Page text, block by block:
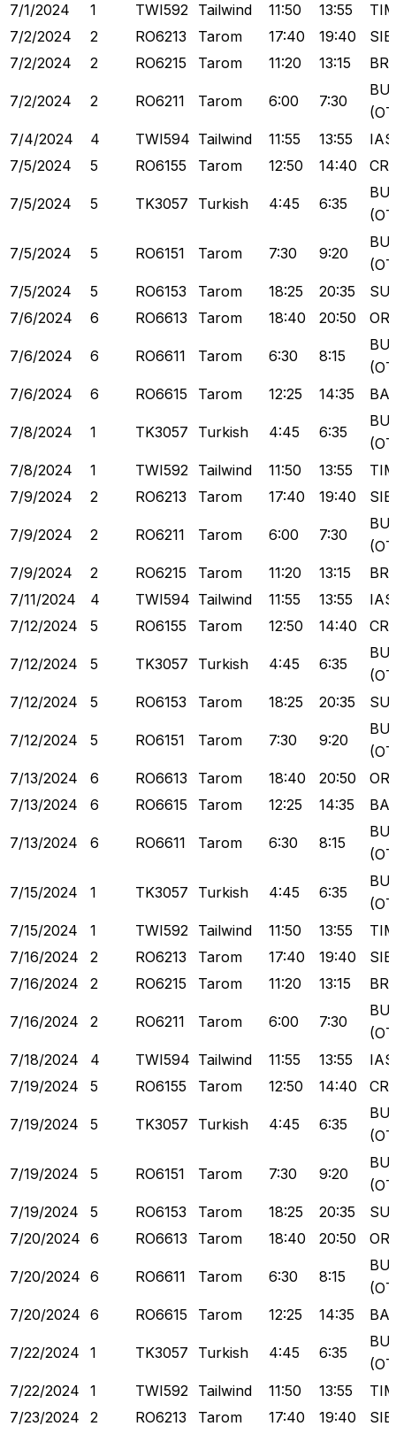
7/1/2024
1 TWI592 Tailwind 11:50 13:55
7/2/2024
2 RO6213 Tarom 17:40 19:40
7/2/2024
2 RO6215 Tarom 11:20 13:15
7/2/2024 2 RO6211 Tarom 6:00 7:30
7/4/2024
4 TWI594 Tailwind 11:55 13:55
7/5/2024
5 RO6155 Tarom 12:50 14:40
7/5/2024 5 TK3057 Turkish 4:45 6:35
7/5/2024 5 RO6151 Tarom 7:30 9:20
7/5/2024
5 RO6153 Tarom 18:25 20:35
7/6/2024
6 RO6613 Tarom 18:40 20:50
7/6/2024 6 RO6611 Tarom 6:30 8:15
7/6/2024
6 RO6615 Tarom 12:25 14:35
7/8/2024 1 TK3057 Turkish 4:45 6:35
7/8/2024
1 TWI592 Tailwind 11:50 13:55
7/9/2024
2 RO6213 Tarom 17:40 19:40
7/9/2024 2 RO6211 Tarom 6:00 7:30
7/9/2024
2 RO6215 Tarom 11:20 13:15
7/11/2024
4 TWI594 Tailwind 11:55 13:55
7/12/2024
5 RO6155 Tarom 12:50 14:40
7/12/2024 5 TK3057 Turkish 4:45 6:35
7/12/2024
5 RO6153 Tarom 18:25 20:35
7/12/2024 5 RO6151 Tarom 7:30 9:20
7/13/2024
6 RO6613 Tarom 18:40 20:50
7/13/2024
6 RO6615 Tarom 12:25 14:35
7/13/2024 6 RO6611 Tarom 6:30 8:15
7/15/2024 1 TK3057 Turkish 4:45 6:35
7/15/2024
1 TWI592 Tailwind 11:50 13:55
7/16/2024
2 RO6213 Tarom 17:40 19:40
7/16/2024
2 RO6215 Tarom 11:20 13:15
7/16/2024 2 RO6211 Tarom 6:00 7:30
7/18/2024
4 TWI594 Tailwind 11:55 13:55
7/19/2024
5 RO6155 Tarom 12:50 14:40
7/19/2024 5 TK3057 Turkish 4:45 6:35
7/19/2024 5 RO6151 Tarom 7:30 9:20
7/19/2024
5 RO6153 Tarom 18:25 20:35
7/20/2024 6 RO6613 Tarom 18:40 20:50
7/20/2024 6 RO6611 Tarom 6:30 8:15
7/20/2024 6 RO6615 Tarom 12:25 14:35
7/22/2024 1 TK3057 Turkish 4:45 6:35
7/22/2024
1 TWI592 Tailwind 11:50 13:55
7/23/2024
2 RO6213 Tarom 17:40 19:40